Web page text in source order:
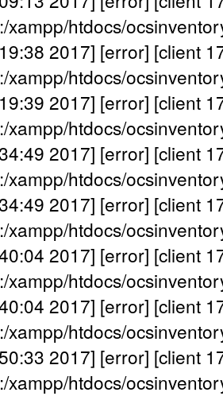
xampp/htdocs/
2017] [error] [client
xampp/htdocs/
2017] [error] [client
xampp/htdocs/
2017] [error] [client
xampp/htdocs/
2017] [error] [client
xampp/htdocs/
2017] [error] [client
xampp/htdocs/
2017] [error] [client
xampp/htdocs/
2017] [error] [client
xampp/htdocs/